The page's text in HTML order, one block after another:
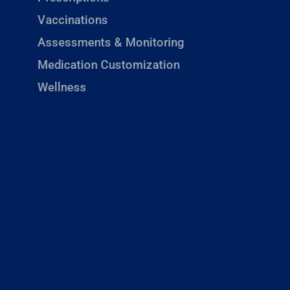
Vaccinations
Assessments & Monitoring
Medication Customization
Wellness